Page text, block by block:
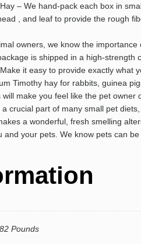
– We hand-pack each box in
, and leaf to provide the rough
owners, we know the
is shipped in a high-strength
it easy to provide exactly
Timothy hay for rabbits, guinea
make you feel like the pet owner
crucial part of many small pet
a wonderful, fresh smelling
your pets. We know pets can
Pounds